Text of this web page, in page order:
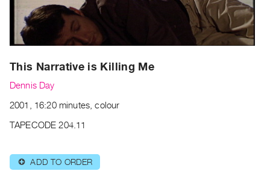
Upcoming
Past
Archive
Publications
|
|
PURCHASE
This Narrative is Killing Me
Dennis Day
2001, 16:20 minutes, colour
TAPECODE 204.11
⊕ ADD TO ORDER